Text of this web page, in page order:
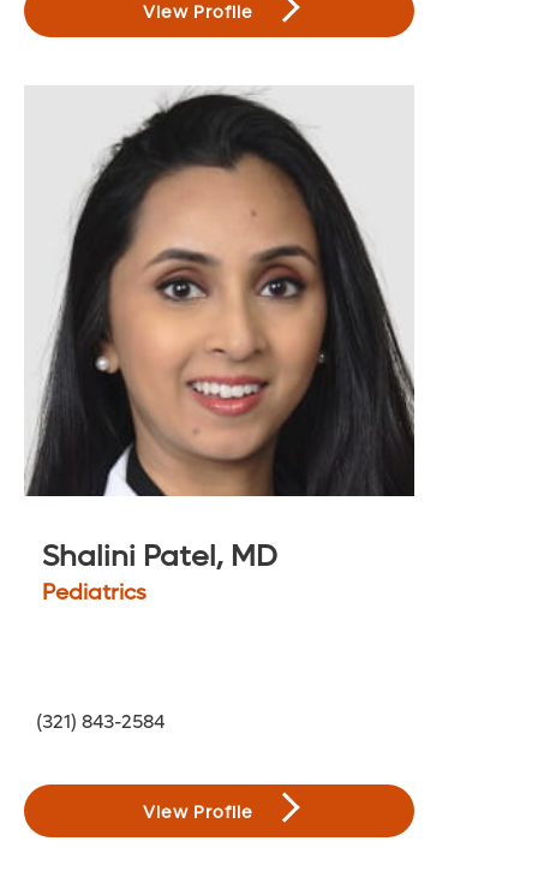
View Profile
Shalini Patel, MD
Pediatrics
(321) 843-2584
View Profile